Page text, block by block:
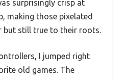
surprisingly crisp at
making those pixelated
but still true to their roots.
I jumped right
old games. The